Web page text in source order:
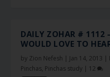
DAILY ZOHAR # 1112
WOULD LOVE TO
by Zion Nefesh | Jan 14, 2013 |
Pinchas, Pinchas study | 12